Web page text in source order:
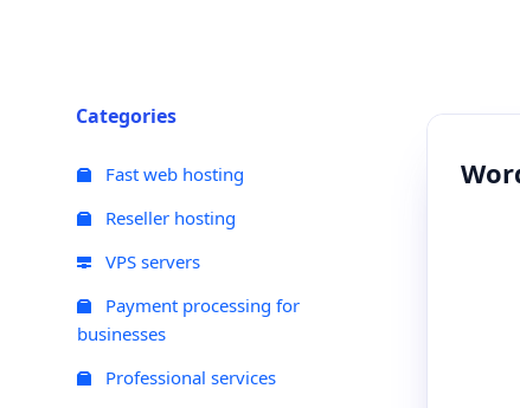
Categories
Fast web hosting
Reseller hosting
VPS servers
Payment processing for
businesses
Professional services